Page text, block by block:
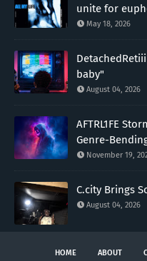
unite for
May 18, 2026
baby"
August 04, 2026
AFTRL1FE
Genre-
November 19,
C.city Brings
August 04, 2026
HOME ABOUT